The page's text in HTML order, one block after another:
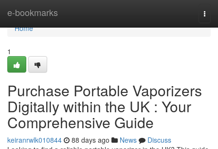
e-bookmarks
Home
Home
1
Purchase Portable Vaporizers
Digitally within the UK : Your
Comprehensive Guide
keiranrwlk010844 88 days ago News
Discuss